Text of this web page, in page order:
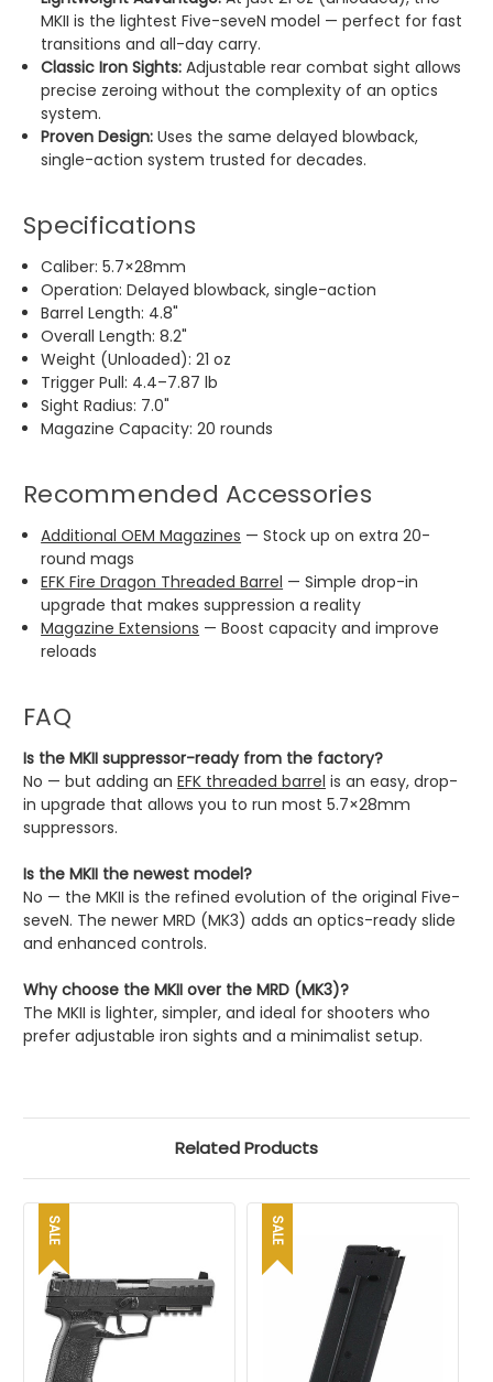
MKII is the lightest Five-seveN model — perfect for fast
transitions and all-day carry.
Classic Iron Sights: Adjustable rear combat sight allows
precise zeroing without the complexity of an optics
system.
Proven Design: Uses the same delayed blowback,
single-action system trusted for decades.
Specifications
Caliber: 5.7×28mm
Operation: Delayed blowback, single-action
Barrel Length: 4.8"
Overall Length: 8.2"
Weight (Unloaded): 21 oz
Trigger Pull: 4.4–7.87 lb
Sight Radius: 7.0"
Magazine Capacity: 20 rounds
Recommended Accessories
Additional OEM Magazines — Stock up on extra 20-
round mags
EFK Fire Dragon Threaded Barrel — Simple drop-in
upgrade that makes suppression a reality
Magazine Extensions — Boost capacity and improve
reloads
FAQ
Is the MKII suppressor-ready from the factory?
No — but adding an EFK threaded barrel is an easy, drop-
in upgrade that allows you to run most 5.7×28mm
suppressors.
Is the MKII the newest model?
No — the MKII is the refined evolution of the original Five-
seveN. The newer MRD (MK3) adds an optics-ready slide
and enhanced controls.
Why choose the MKII over the MRD (MK3)?
The MKII is lighter, simpler, and ideal for shooters who
prefer adjustable iron sights and a minimalist setup.
Related Products
SALE SALE